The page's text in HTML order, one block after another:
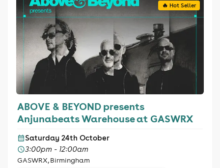
🔥 Hot Seller
ABOVE & BEYOND presents
Anjunabeats Warehouse at GASWRX
Saturday 24th October
3:00pm - 12:00am
GASWRX, Birmingham